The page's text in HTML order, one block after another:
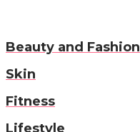
Beauty and Fashion
Skin
Fitness
Lifestyle